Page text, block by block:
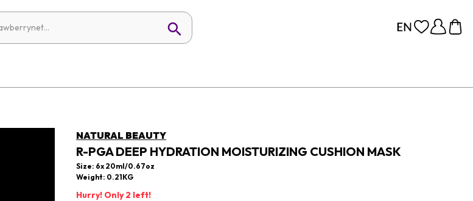
NATURAL BEAUTY
R-PGA DEEP HYDRATION MOISTURIZING CUSHION MASK
Size: 6x 20ml/0.67oz
Weight: 0.21KG
Hurry! Only 2 left!